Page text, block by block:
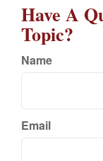
Have A
Topic?
Name
Email